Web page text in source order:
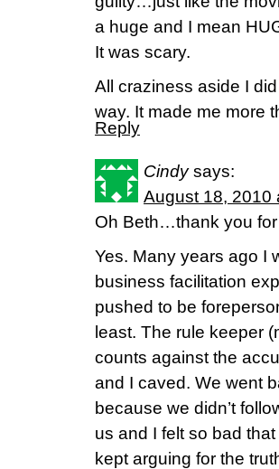
a huge and I mean
It was scary.
All craziness aside I
way. It made me more
Reply
Cindy says:
August 18, 2010
Oh Beth…thank you
Yes. Many years ago I
business facilitation
pushed to be
least. The rule keeper
counts against the
and I caved. We went
because we didn’t
us and I felt so bad
kept arguing for the